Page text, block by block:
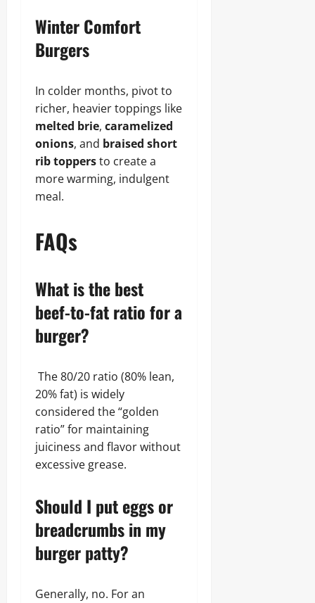
Winter Comfort
Burgers
In colder months, pivot to
richer, heavier toppings like
melted brie, caramelized
onions, and braised short
rib toppersto create a
more warming, indulgent
meal.
FAQs
What is the best
beef-to-fat ratio for a
burger?
The 80/20 ratio (80% lean,
20% fat) is widely
considered the “golden
ratio” for maintaining
juiciness and flavor without
excessive grease.
Should I put eggs or
breadcrumbs in my
burger patty?
Generally, no. For an